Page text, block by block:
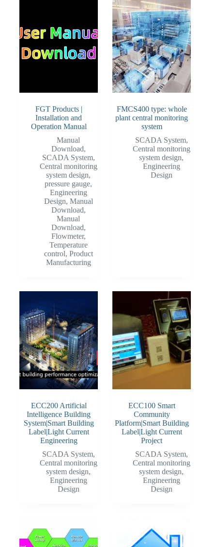
FGT Products |
Installation and
Operation Manual
Manual
Download,
SCADA System,
Central monitoring
system design,
pressure gauge,
Engineering
Design, Manual
Download,
Manual
Download,
Flowmeter,
Temperature
control, Product
Manufacturing
FMCS400 type: whole
plant central monitoring
system
SCADA System,
Central monitoring
system design,
Engineering
Design
ECC200 Artificial
Intelligence Building
System|Smart Building
Label|Light Current
Engineering
SCADA System,
Central monitoring
system design,
Engineering
Design
ECC100 Smart
Community
Platform|Smart Building
Label|Light Current
Project
SCADA System,
Central monitoring
system design,
Engineering
Design